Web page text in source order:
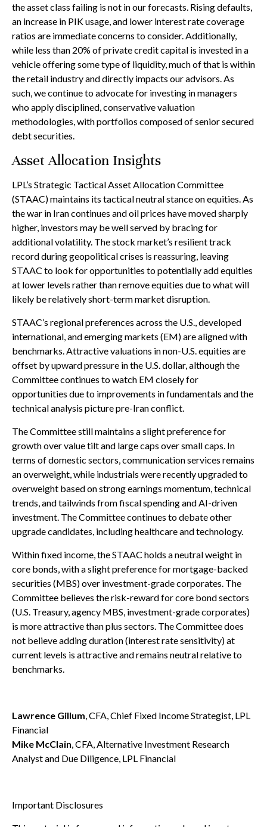
the asset class failing is not in our forecasts. Rising defaults,
an increase in PIK usage, and lower interest rate coverage
ratios are immediate concerns to consider. Additionally,
while less than 20% of private credit capital is invested in a
vehicle offering some type of liquidity, much of that is within
the retail industry and directly impacts our advisors. As
such, we continue to advocate for investing in managers
who apply disciplined, conservative valuation
methodologies, with portfolios composed of senior secured
debt securities.
Asset Allocation Insights
LPL’s Strategic Tactical Asset Allocation Committee
(STAAC) maintains its tactical neutral stance on equities. As
the war in Iran continues and oil prices have moved sharply
higher, investors may be well served by bracing for
additional volatility. The stock market’s resilient track
record during geopolitical crises is reassuring, leaving
STAAC to look for opportunities to potentially add equities
at lower levels rather than remove equities due to what will
likely be relatively short-term market disruption.
STAAC’s regional preferences across the U.S., developed
international, and emerging markets (EM) are aligned with
benchmarks. Attractive valuations in non-U.S. equities are
offset by upward pressure in the U.S. dollar, although the
Committee continues to watch EM closely for
opportunities due to improvements in fundamentals and the
technical analysis picture pre-Iran conflict.
The Committee still maintains a slight preference for
growth over value tilt and large caps over small caps. In
terms of domestic sectors, communication services remains
an overweight, while industrials were recently upgraded to
overweight based on strong earnings momentum, technical
trends, and tailwinds from fiscal spending and AI-driven
investment. The Committee continues to debate other
upgrade candidates, including healthcare and technology.
Within fixed income, the STAAC holds a neutral weight in
core bonds, with a slight preference for mortgage-backed
securities (MBS) over investment-grade corporates. The
Committee believes the risk-reward for core bond sectors
(U.S. Treasury, agency MBS, investment-grade corporates)
is more attractive than plus sectors. The Committee does
not believe adding duration (interest rate sensitivity) at
current levels is attractive and remains neutral relative to
benchmarks.
Lawrence Gillum , CFA, Chief Fixed Income Strategist, LPL
Financial
Mike McClain , CFA, Alternative Investment Research
Analyst and Due Diligence, LPL Financial
Important Disclosures